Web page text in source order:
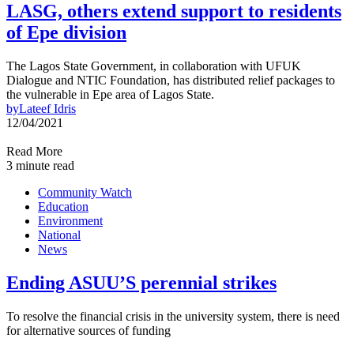
LASG, others extend support to residents
of Epe division
The Lagos State Government, in collaboration with UFUK
Dialogue and NTIC Foundation, has distributed relief packages to
the vulnerable in Epe area of Lagos State.
byLateef Idris
12/04/2021
Read More
3 minute read
Community Watch
Education
Environment
National
News
Ending ASUU’S perennial strikes
To resolve the financial crisis in the university system, there is need
for alternative sources of funding